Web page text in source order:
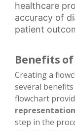
healthcare
accuracy of
patient
Benefits
Creating a
several
flowchart
representation
step in the